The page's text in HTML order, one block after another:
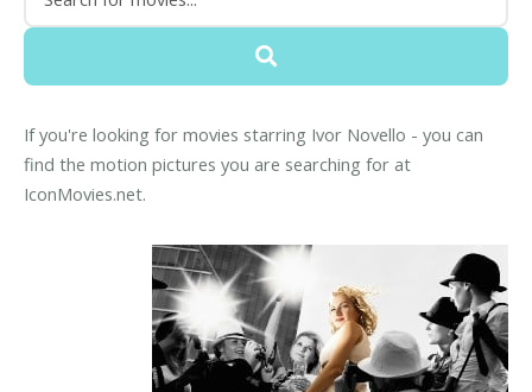
If you're looking for movies starring Ivor Novello - you can
find the motion pictures you are searching for at
IconMovies.net.